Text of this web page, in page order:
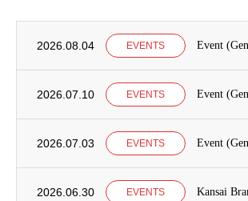
2026.08.04 EVENTS
2026.07.10 EVENTS
2026.07.03 EVENTS
2026.06.30 EVENTS